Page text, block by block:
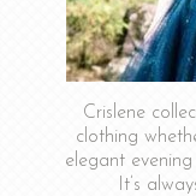
Crislene
clothing
elegant
It’s